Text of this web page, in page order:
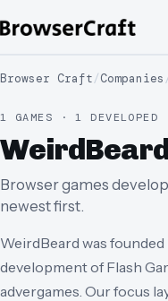
Browser Craft/Companies
1 GAMES · 1 DEVELOPED
Browser games
newest first.
WeirdBeard was
development of Flash
advergames. Our focus